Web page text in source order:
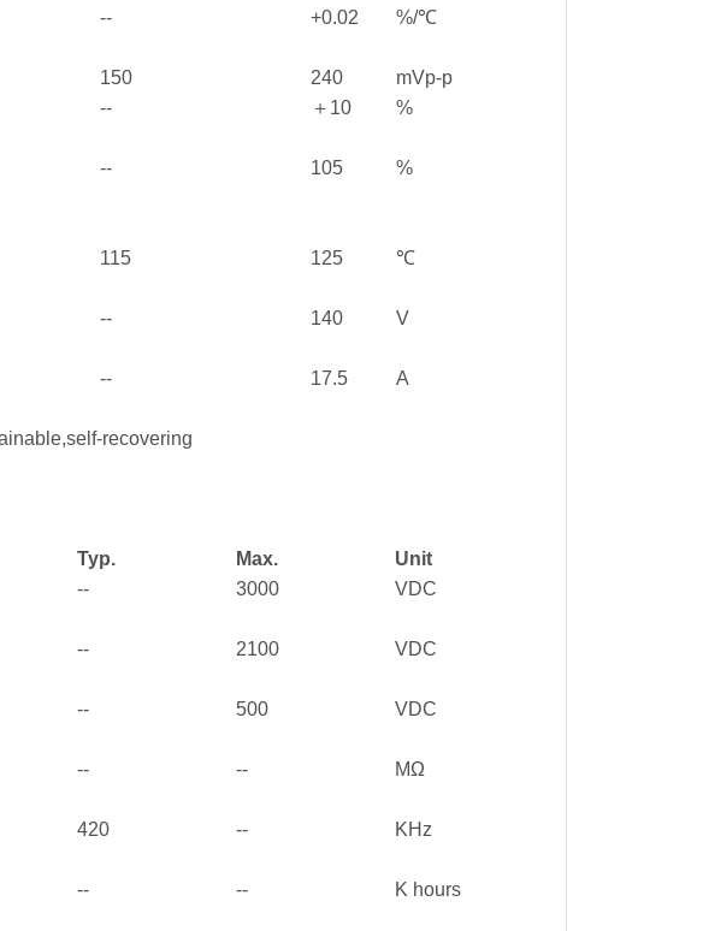
-- +0.02 %/℃
150 240
mVp-p
-- ＋10 %
-- 105 %
115 125 ℃
-- 140 V
-- 17.5 A
recovering
Typ. Max.
Unit
-- 3000 VDC
-- 2100 VDC
-- 500 VDC
-- -- MΩ
420 -- KHz
-- -- K hours